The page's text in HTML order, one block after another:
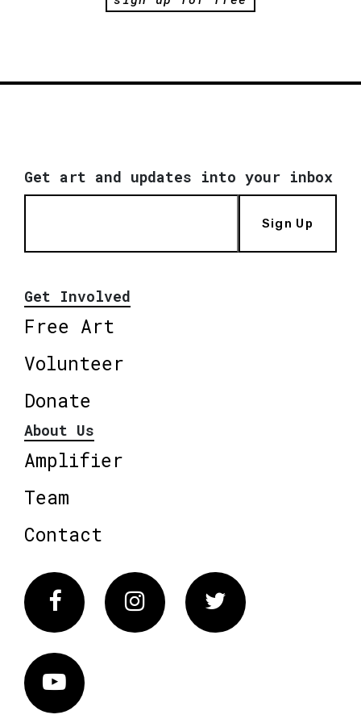
Get art and updates into your inbox
Sign Up
Get Involved
Free Art
Volunteer
Donate
About Us
Amplifier
Team
Contact
FacebookInstagram Twitter
Vimeo